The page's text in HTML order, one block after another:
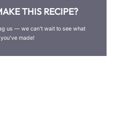
THIS RECIPE?
us — we can’t wait to see what
you’ve made!